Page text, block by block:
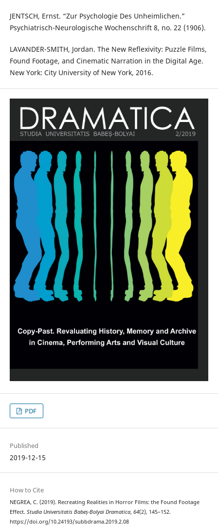
JENTSCH, Ernst. “Zur Psychologie Des Unheimlichen.”
Psychiatrisch-Neurologische Wochenschrift 8, no. 22 (1906).
LAVANDER-SMITH, Jordan. The New Reflexivity: Puzzle Films,
Found Footage, and Cinematic Narration in the Digital Age.
New York: City University of New York, 2016.
PDF
Published
2019-12-15
How to Cite
NEGREA, C. (2019). Recreating Realities in Horror Films: the Found Footage
Effect. Studia Universitatis Babeș-Bolyai Dramatica, 64(2), 145–152.
https://doi.org/10.24193/subbdrama.2019.2.08